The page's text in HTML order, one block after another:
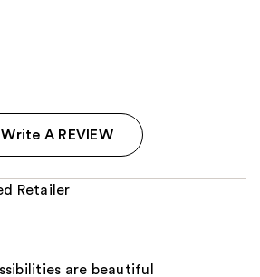
Write A REVIEW